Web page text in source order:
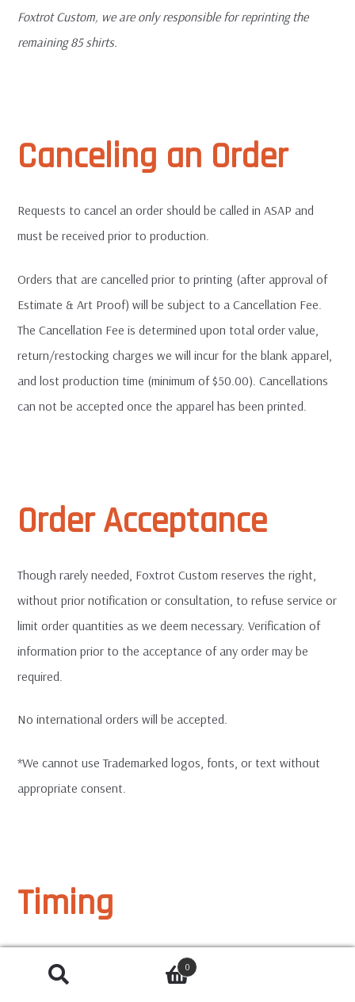
0
Foxtrot Custom, we are only responsible for reprinting the
remaining 85 shirts.
Canceling an Order
Requests to cancel an order should be called in ASAP and
must be received prior to production.
Orders that are cancelled prior to printing (after approval of
Estimate & Art Proof) will be subject to a Cancellation Fee.
The Cancellation Fee is determined upon total order value,
return/restocking charges we will incur for the blank apparel,
and lost production time (minimum of $50.00). Cancellations
can not be accepted once the apparel has been printed.
Order Acceptance
Though rarely needed, Foxtrot Custom reserves the right,
without prior notification or consultation, to refuse service or
limit order quantities as we deem necessary. Verification of
information prior to the acceptance of any order may be
required.
No international orders will be accepted.
*We cannot use Trademarked logos, fonts, or text without
appropriate consent.
Timing
Our standard turnaround time is 7-10 Business Days / 2
weeks from order approval for production until delivery.